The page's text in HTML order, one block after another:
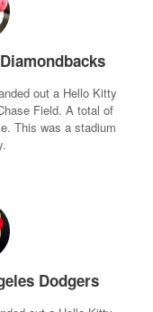
out a Hello Kitty
Field. A total of
This was a stadium
Dodgers